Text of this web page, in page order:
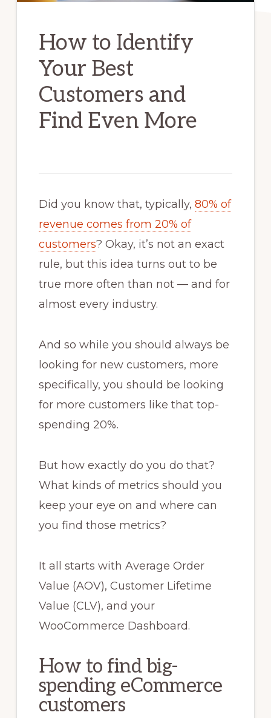
How to Identify
Your Best
Customers and
Find Even More
Did you know that, typically, 80% of
revenue comes from 20% of
customers? Okay, it’s not an exact
rule, but this idea turns out to be
true more often than not — and for
almost every industry.
And so while you should always be
looking for new customers, more
specifically, you should be looking
for more customers like that top-
spending 20%.
But how exactly do you do that?
What kinds of metrics should you
keep your eye on and where can
you find those metrics?
It all starts with Average Order
Value (AOV), Customer Lifetime
Value (CLV), and your
WooCommerce Dashboard.
How to find big-
spending eCommerce
customers